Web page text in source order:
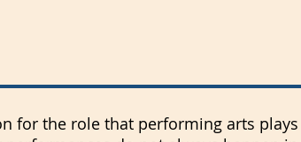
for the role that performing arts